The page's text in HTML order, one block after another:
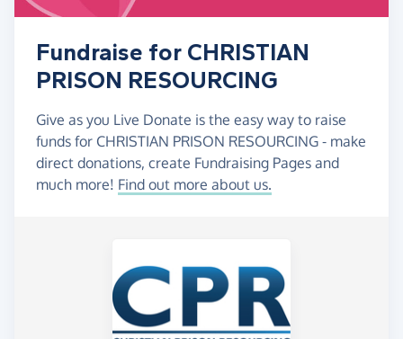
Fundraise for CHRISTIAN
PRISON RESOURCING
Give as you Live Donate is the easy way to raise
funds for CHRISTIAN PRISON RESOURCING - make
direct donations, create Fundraising Pages and
much more! Find out more about us.